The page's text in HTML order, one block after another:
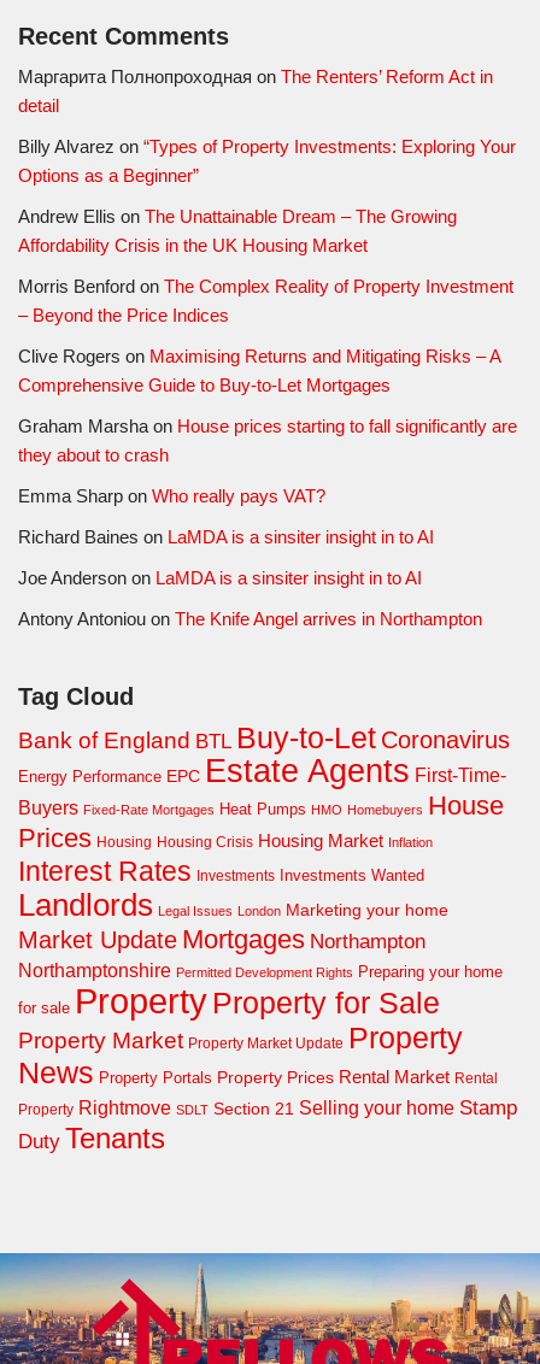
Recent Comments
Маргарита Полнопроходная on The Renters’ Reform Act in
detail
Billy Alvarez on “Types of Property Investments: Exploring Your
Options as a Beginner”
Andrew Ellis on The Unattainable Dream – The Growing
Affordability Crisis in the UK Housing Market
Morris Benford on The Complex Reality of Property Investment
– Beyond the Price Indices
Clive Rogers on Maximising Returns and Mitigating Risks – A
Comprehensive Guide to Buy-to-Let Mortgages
Graham Marsha on House prices starting to fall significantly are
they about to crash
Emma Sharp on Who really pays VAT?
Richard Baines on LaMDA is a sinsiter insight in to AI
Joe Anderson on LaMDA is a sinsiter insight in to AI
Antony Antoniou on The Knife Angel arrives in Northampton
Tag Cloud
Bank of England BTL Buy-to-Let Coronavirus
Energy Performance EPC Estate Agents First-Time-
Buyers Fixed-Rate Mortgages Heat Pumps HMO Homebuyers House
Prices Housing Housing Crisis Housing Market Inflation
Interest Rates Investments Investments Wanted
Landlords Legal Issues London Marketing your home
Market Update Mortgages Northampton
Northamptonshire Permitted Development Rights Preparing your home
for sale Property Property for Sale
Property Market Property Market Update Property
News Property Portals Property Prices Rental Market Rental
Property Rightmove SDLT Section 21 Selling your home Stamp
Duty Tenants